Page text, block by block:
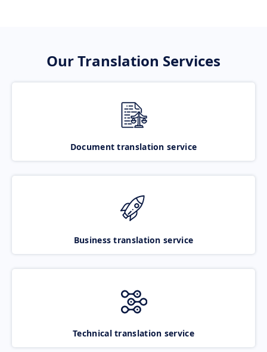
Our Translation Services
Document translation service
Business translation service
Technical translation service